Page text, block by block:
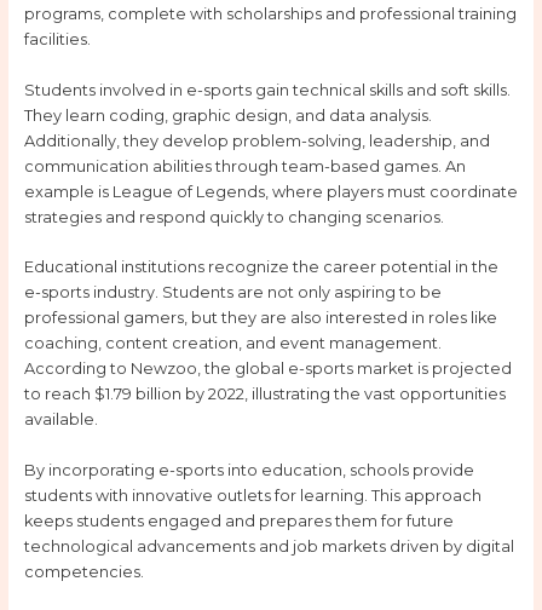
programs, complete with scholarships and professional training
facilities.
Students involved in e-sports gain technical skills and soft skills.
They learn coding, graphic design, and data analysis.
Additionally, they develop problem-solving, leadership, and
communication abilities through team-based games. An
example is League of Legends, where players must coordinate
strategies and respond quickly to changing scenarios.
Educational institutions recognize the career potential in the
e-sports industry. Students are not only aspiring to be
professional gamers, but they are also interested in roles like
coaching, content creation, and event management.
According to Newzoo, the global e-sports market is projected
to reach $1.79 billion by 2022, illustrating the vast opportunities
available.
By incorporating e-sports into education, schools provide
students with innovative outlets for learning. This approach
keeps students engaged and prepares them for future
technological advancements and job markets driven by digital
competencies.